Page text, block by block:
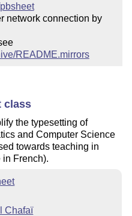
network connection by
README.mirrors
class
the typesetting of
and Computer Science
towards teaching in
in French).
Chafaï